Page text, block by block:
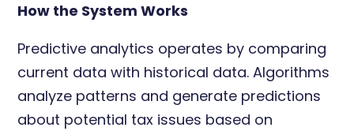
How the System Works
Predictive analytics operates by comparing
current data with historical data. Algorithms
analyze patterns and generate predictions
about potential tax issues based on